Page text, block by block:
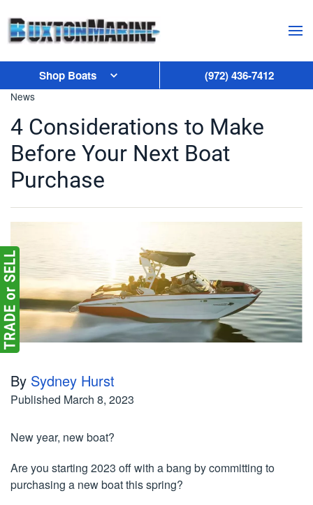
Skip to main content
News
4 Considerations to Make
Before Your Next Boat
Purchase
By Sydney Hurst
Published March 8, 2023
New year, new boat?
Are you starting 2023 off with a bang by committing to
purchasing a new boat this spring?
Shop Boats (972) 436-7412